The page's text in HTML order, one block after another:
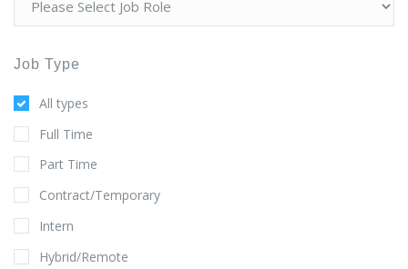
Job Type
All types
Full Time
Part Time
Contract/Temporary
Intern
Hybrid/Remote